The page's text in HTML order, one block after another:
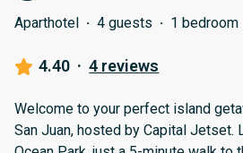
Aparthotel · 4 guests · 1 bedroom
4.40 · 4 reviews
Welcome to your perfect island
San Juan, hosted by Capital Jetset.